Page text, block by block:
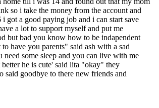
so i take the money from the account and
got a good paying job and i can start save
a lot to support myself and put me
but bad you know how to be indapendent
have you parents" said ash with a sad
some sleep and you can live with me
he is cute' said lita "okay" they
said goodbye to there new friends and